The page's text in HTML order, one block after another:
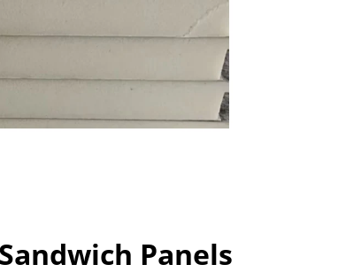
Panels